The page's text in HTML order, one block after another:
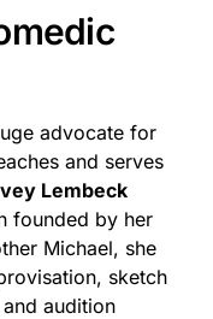
advocate for
and serves
Lembeck
founded by her
Michael, she
sketch
audition